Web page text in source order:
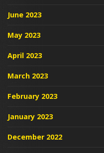
June 2023
May 2023
April 2023
March 2023
February 2023
January 2023
December 2022